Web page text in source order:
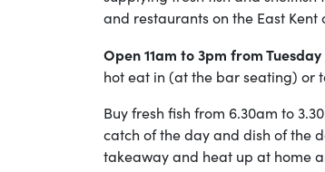
and restaurants on the East Kent
Open 11am to 3pm from
hot eat in (at the bar seating) or
Buy fresh fish from 6.30am to
catch of the day and dish of the
takeaway and heat up at home